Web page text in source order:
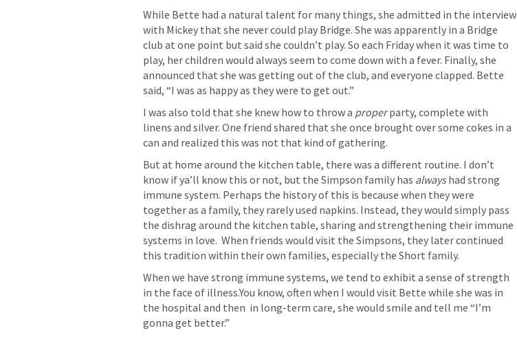
While Bette had a natural talent for many things, she admitted in the interview
with Mickey that she never could play Bridge. She was apparently in a Bridge
club at one point but said she couldn’t play. So each Friday when it was time to
play, her children would always seem to come down with a fever. Finally, she
announced that she was getting out of the club, and everyone clapped. Bette
said, “I was as happy as they were to get out.”
I was also told that she knew how to throw a proper party, complete with
linens and silver. One friend shared that she once brought over some cokes in a
can and realized this was not that kind of gathering.
But at home around the kitchen table, there was a different routine. I don’t
know if ya’ll know this or not, but the Simpson family has always had strong
immune system. Perhaps the history of this is because when they were
together as a family, they rarely used napkins. Instead, they would simply pass
the dishrag around the kitchen table, sharing and strengthening their immune
systems in love.  When friends would visit the Simpsons, they later continued
this tradition within their own families, especially the Short family.
When we have strong immune systems, we tend to exhibit a sense of strength
in the face of illness.You know, often when I would visit Bette while she was in
the hospital and then  in long-term care, she would smile and tell me “I’m
gonna get better.”